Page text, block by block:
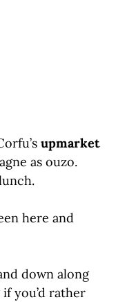
upmarket
as ouzo.
here and
down along
you’d rather